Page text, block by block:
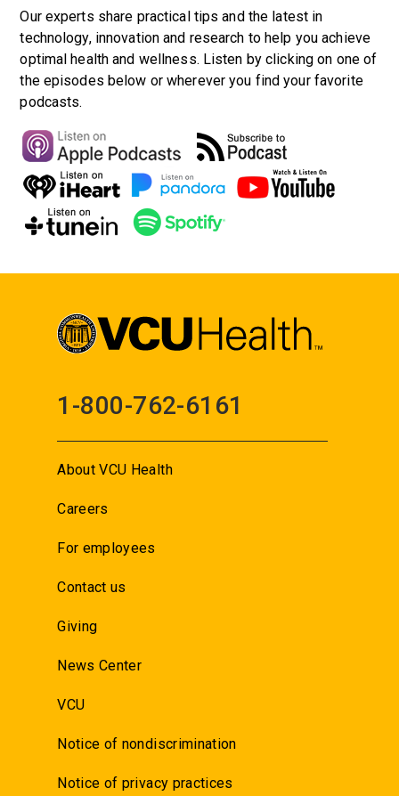
Our experts share practical tips and the latest in
technology, innovation and research to help you achieve
optimal health and wellness. Listen by clicking on one of
the episodes below or wherever you find your favorite
podcasts.
1-800-762-6161
About VCU Health
Careers
For employees
Contact us
Giving
News Center
VCU
Notice of nondiscrimination
Notice of privacy practices